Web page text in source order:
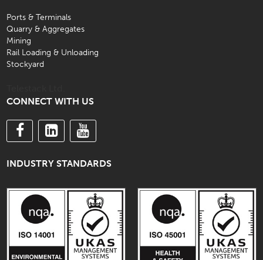
Ports & Terminals
Quarry & Aggregates
Mining
Rail Loading & Unloading
Stockyard
CONNECT WITH US
INDUSTRY STANDARDS